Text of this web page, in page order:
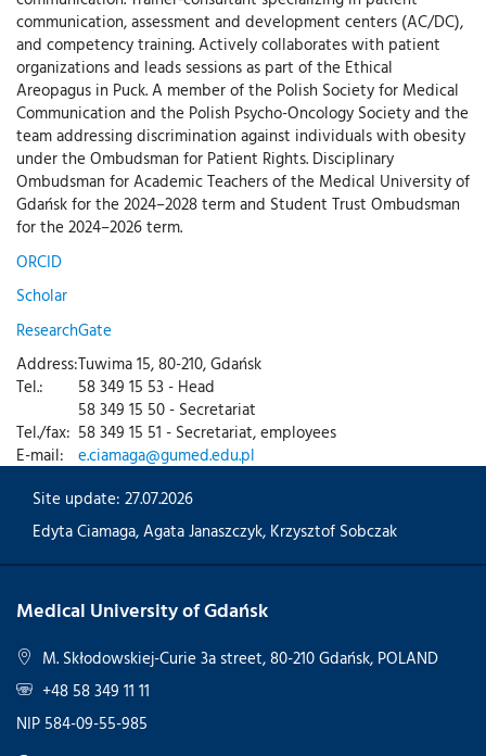
communication, assessment and development centers (AC/DC),
and competency training. Actively collaborates with patient
organizations and leads sessions as part of the Ethical
Areopagus in Puck. A member of the Polish Society for Medical
Communication and the Polish Psycho-Oncology Society and the
team addressing discrimination against individuals with obesity
under the Ombudsman for Patient Rights. Disciplinary
Ombudsman for Academic Teachers of the Medical University of
Gdańsk for the 2024–2028 term and Student Trust Ombudsman
for the 2024–2026 term.
ORCID
Scholar
ResearchGate
Address:Tuwima 15, 80-210, Gdańsk
Tel.:
58 349 15 53 - Head
58 349 15 50 - Secretariat
Tel./fax: 58 349 15 51 - Secretariat, employees
E-mail:
e.ciamaga@gumed.edu.pl
Site update: 27.07.2026
Edyta Ciamaga,Agata Janaszczyk, Krzysztof Sobczak
Medical University of Gdańsk
M. Skłodowskiej-Curie 3a street, 80-210 Gdańsk, POLAND
+48 58 349 11 11
NIP 584-09-55-985